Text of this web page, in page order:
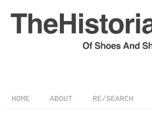
HOME ABOUT RE/SEARCH